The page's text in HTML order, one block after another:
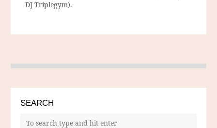
DJ Triplegym).
SEARCH